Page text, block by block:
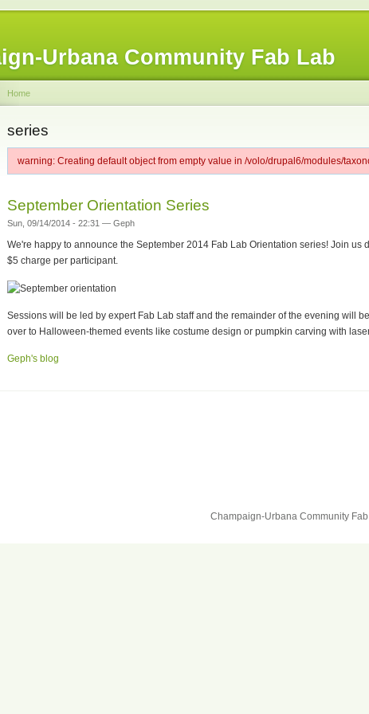
Urbana Community Fab Lab
Home
series
warning: Creating default object from empty value in /volo/drupal6/modules/
September Orientation Series
Sun, 09/14/2014 - 22:31 — Geph
We're happy to announce the September 2014 Fab Lab Orientation series! Join
$5 charge per participant.
Sessions will be led by expert Fab Lab staff and the remainder of the evening will
over to Halloween-themed events like costume design or pumpkin carving with
Geph's blog
Champaign-Urbana Community